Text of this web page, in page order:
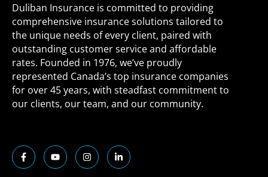
Duliban Insurance is committed to providing
comprehensive insurance solutions tailored to
the unique needs of every client, paired with
outstanding customer service and affordable
rates. Founded in 1976, we’ve proudly
represented Canada’s top insurance companies
for over 45 years, with steadfast commitment to
our clients, our team, and our community.
F
a
c
Y
o
u
I
n
s
L
i
n